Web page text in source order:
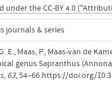
under the CC-BY 4.0
journals & series
E., Maas, P., Maas-van de
genus Sapranthus
, 63, 54–66.https://doi.org/